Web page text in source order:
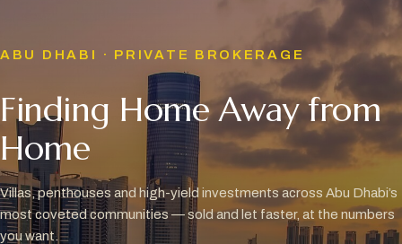
ABU DHABI · PRIVATE BROKERAGE
Finding Home Away from
Home
Villas, penthouses and high-yield investments across Abu Dhabi’s
most coveted communities — sold and let faster, at the numbers
you want.